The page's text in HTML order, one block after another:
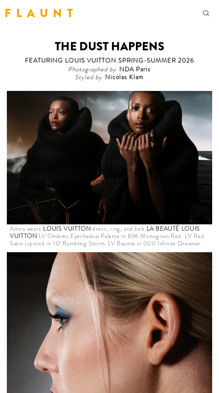
F L A U N T
THE DUST HAPPENS
FEATURING LOUIS VUITTON SPRING-SUMMER 2026
Photographed by NDA Paris
Styled by Nicolas Klam
Amira wears LOUIS VUITTON dress, ring, and belt.LA BEAUTÉ LOUIS
VUITTON LV Ombres Eyeshadow Palette in 896 Monogram Red. LV Red
Satin Lipstick in 112 Rumbling Storm. LV Baume in 000 Infinite Dreamer.